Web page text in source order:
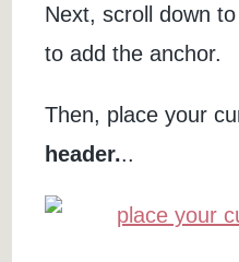
Next, scroll down
to add the anchor.
Then, place your
header...